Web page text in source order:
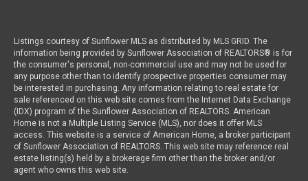
Listings courtesy of Sunflower MLS as distributed by MLS GRID. The
information being provided by Sunflower Association of REALTORS® is for
the consumer's personal, non-commercial use and may not be used for
any purpose other than to identify prospective properties consumer may
be interested in purchasing. Any information relating to real estate for
sale referenced on this web site comes from the Internet Data Exchange
(IDX) program of the Sunflower Association of REALTORS. American
Home is not a Multiple Listing Service (MLS), nor does it offer MLS
access. This website is a service of American Home, a broker participant
of Sunflower Association of REALTORS. This web site may reference real
estate listing(s) held by a brokerage firm other than the broker and/or
agent who owns this web site.